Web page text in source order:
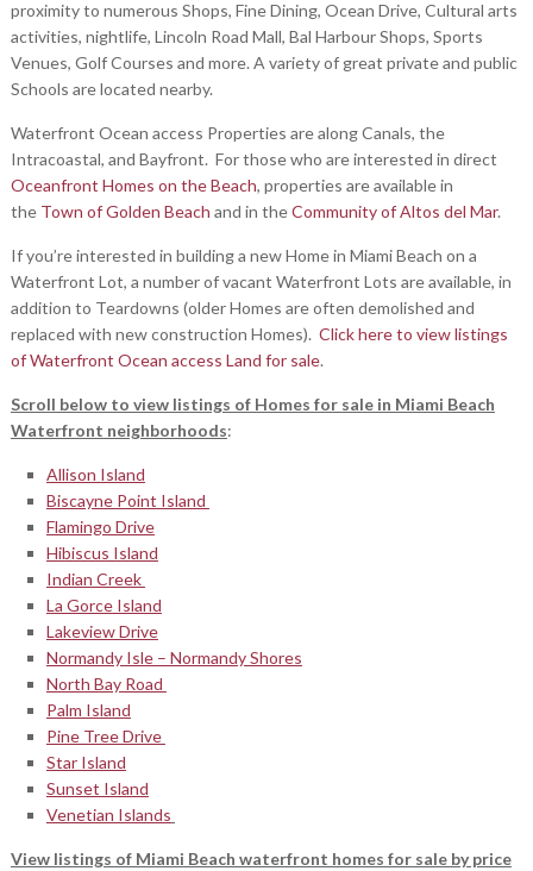
proximity to numerous Shops, Fine Dining, Ocean Drive, Cultural arts
activities, nightlife, Lincoln Road Mall, Bal Harbour Shops, Sports
Venues, Golf Courses and more. A variety of great private and public
Schools are located nearby.
Waterfront Ocean access Properties are along Canals, the
Intracoastal, and Bayfront. For those who are interested in direct
Oceanfront Homes on the Beach, properties are available in
the Town of Golden Beach and in theCommunity of Altos del Mar.
If you’re interested in building a new Home in Miami Beach on a
Waterfront Lot, a number of vacant Waterfront Lots are available, in
addition to Teardowns (older Homes are often demolished and
replaced with new construction Homes). Click here to view listings
of Waterfront Ocean access Land for sale.
Scroll below to view listings of Homes for sale in Miami Beach
Waterfront neighborhoods:
Allison Island
Biscayne Point Island
Flamingo Drive
Hibiscus Island
Indian Creek
La Gorce Island
Lakeview Drive
Normandy Isle – Normandy Shores
North Bay Road
Palm Island
Pine Tree Drive
Star Island
Sunset Island
Venetian Islands
View listings of Miami Beach waterfront homes for sale by price